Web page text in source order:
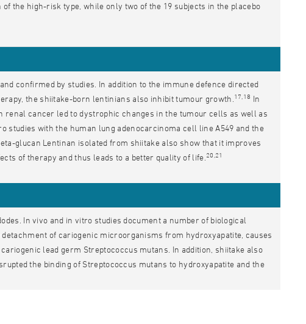
the high-risk type, while only two of the 19 subjects in the placebo
confirmed by studies. In addition to the immune defence directed
the shiitake-born lentinians also inhibit tumour growth. 17,18 In
cancer led to dystrophic changes in the tumour cells as well as
studies with the human lung adenocarcinoma cell line A549 and the
glucan Lentinan isolated from shiitake also show that it improves
of therapy and thus leads to a better quality of life. 20,21
In vivo and in vitro studies document a number of biological
of cariogenic microorganisms from hydroxyapatite, causes
lead germ Streptococcus mutans. In addition, shiitake also
the binding of Streptococcus mutans to hydroxyapatite and the